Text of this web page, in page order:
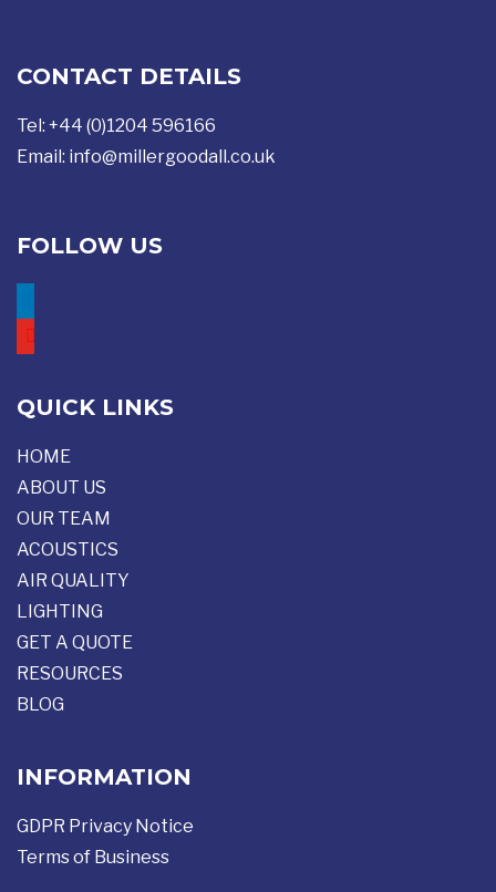
CONTACT DETAILS
Tel: +44 (0)1204 596166
Email: info@millergoodall.co.uk
FOLLOW US
youtube
QUICK LINKS
HOME
ABOUT US
OUR TEAM
ACOUSTICS
AIR QUALITY
LIGHTING
GET A QUOTE
RESOURCES
BLOG
INFORMATION
GDPR Privacy Notice
Terms of Business